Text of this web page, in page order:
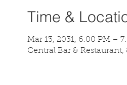
Time &
Mar 13, 2031, 6:00 PM –
Central Bar & Restaurant,